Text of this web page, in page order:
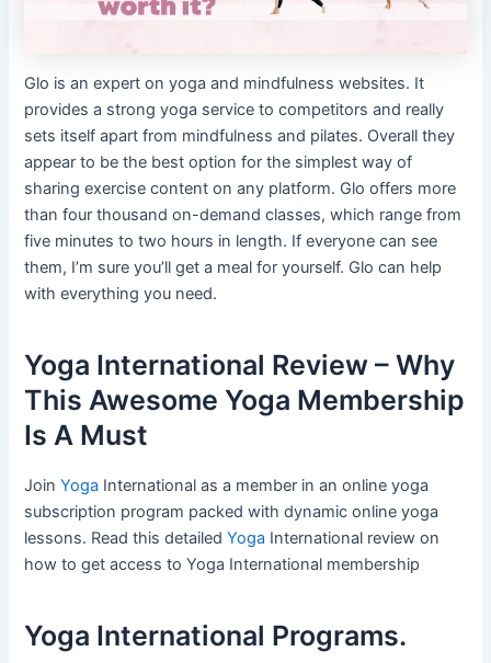
Glo is an expert on yoga and mindfulness websites. It
provides a strong yoga service to competitors and really
sets itself apart from mindfulness and pilates. Overall they
appear to be the best option for the simplest way of
sharing exercise content on any platform. Glo offers more
than four thousand on-demand classes, which range from
five minutes to two hours in length. If everyone can see
them, I’m sure you’ll get a meal for yourself. Glo can help
with everything you need.
Yoga International Review – Why
This Awesome Yoga Membership
Is A Must
JoinYoga International as a member in an online yoga
subscription program packed with dynamic online yoga
lessons. Read this detailedYoga International review on
how to get access to Yoga International membership
Yoga International Programs.